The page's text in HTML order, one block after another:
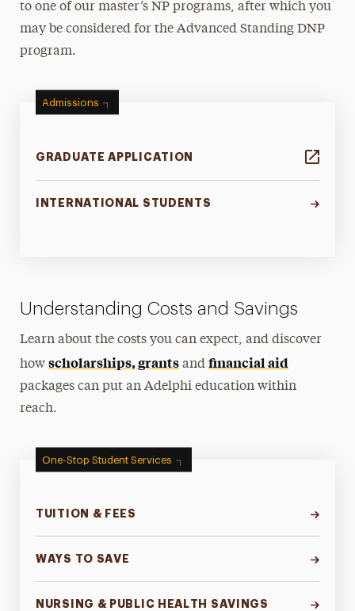
to one of our master’s NP programs, after which you
may be considered for the Advanced Standing DNP
program.
Admissions
GRADUATE APPLICATION
INTERNATIONAL STUDENTS
Understanding Costs and Savings
Learn about the costs you can expect, and discover
howscholarships, grants andfinancial aid
packages can put an Adelphi education within
reach.
One-Stop Student Services
TUITION & FEES
WAYS TO SAVE
NURSING & PUBLIC HEALTH SAVINGS